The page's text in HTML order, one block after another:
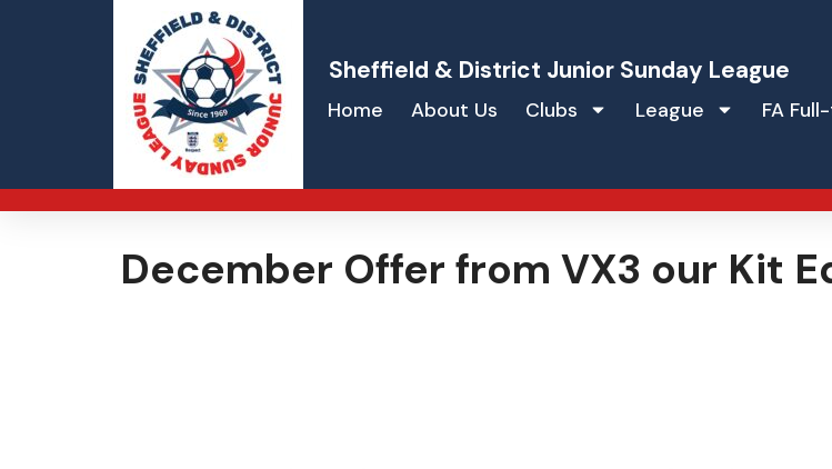
Sheffield & District Junior Sunday League
Home About Us Clubs League FA
December Offer from VX3 our Kit